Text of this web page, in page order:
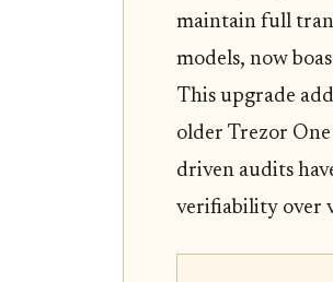
maintain full
models, now
This upgrade
older Trezor
driven audits
verifiability over